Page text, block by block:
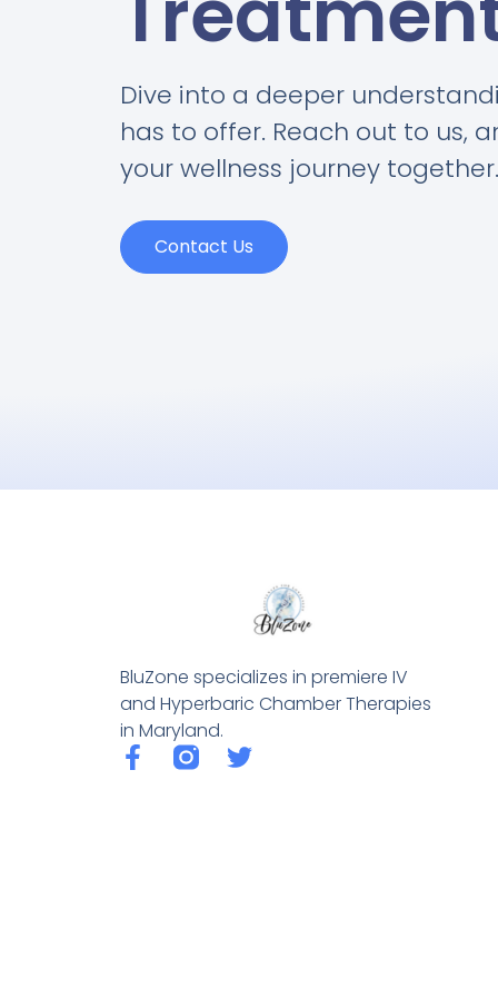
Dive into a deeper
has to offer. Reach out to us,
your wellness journey together.
Contact Us
BluZone specializes in premiere IV
and Hyperbaric Chamber Therapies
in Maryland.